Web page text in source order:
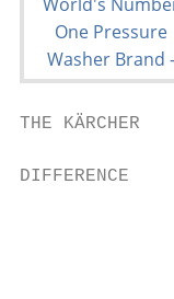
THE KÄRCHER                                                                                                        THE WORLD’S

DIFFERENCE
                                                   WE’VE GOT IT COVERED                                                                                                 ACHIEVE TOP RESULTS
                                                       WITH OVER
                                                                                                              CLEANING
                                                   3,000
NOBODY                                                                                                                                                                  FASTER WITH
DOES IT                                                                                                            TECHNOLOGY                                           HIGH PRESSURE.
QUITE
LIKE US
With over 1,800 active patents, we’re